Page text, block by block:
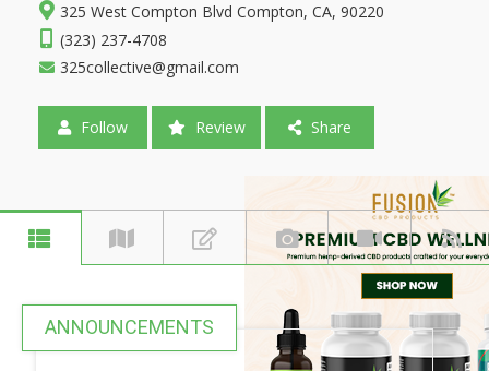
325 West Compton Blvd Compton, CA, 90220
(323) 237-4708
325collective@gmail.com
Follow Review Share
ANNOUNCEMENTS